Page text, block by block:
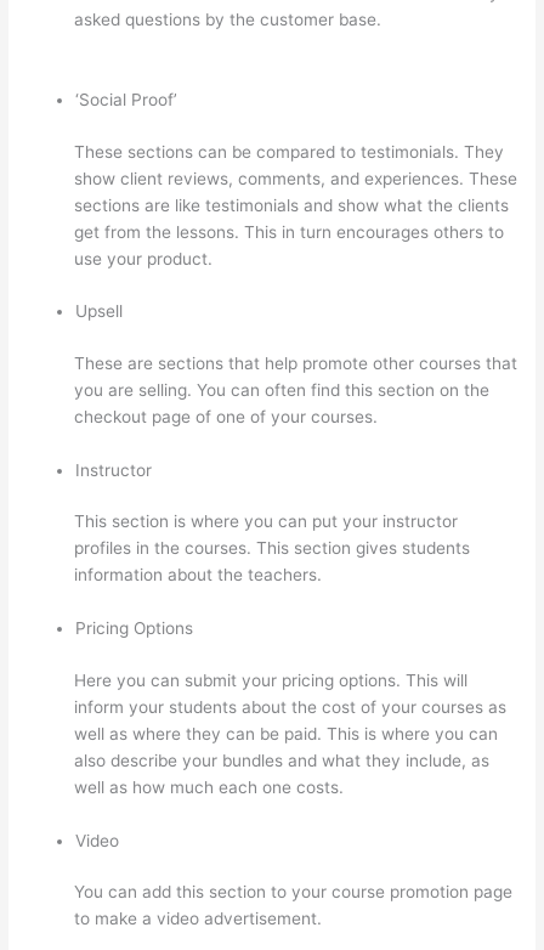
asked questions by the customer base.
‘Social Proof’
These sections can be compared to testimonials. They
show client reviews, comments, and experiences. These
sections are like testimonials and show what the clients
get from the lessons. This in turn encourages others to
use your product.
Upsell
These are sections that help promote other courses that
you are selling. You can often find this section on the
checkout page of one of your courses.
Instructor
This section is where you can put your instructor
profiles in the courses. This section gives students
information about the teachers.
Pricing Options
Here you can submit your pricing options. This will
inform your students about the cost of your courses as
well as where they can be paid. This is where you can
also describe your bundles and what they include, as
well as how much each one costs.
Video
You can add this section to your course promotion page
to make a video advertisement.